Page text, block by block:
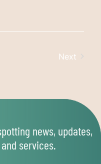
Next
news, updates,
services.